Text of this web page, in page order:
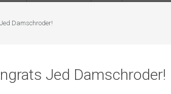
Damschroder!
Jed Damschroder!